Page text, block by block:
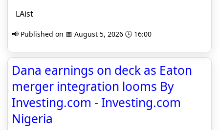
LAist
📢 Published on 📅 August 5, 2026 🕒 16:00
Dana earnings on deck as Eaton
merger integration looms By
Investing.com - Investing.com
Nigeria